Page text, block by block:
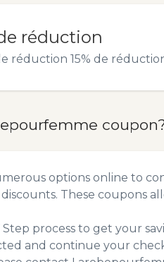
réduction
réduction 15% de
options online to
These coupons
Step process to get your
and continue your